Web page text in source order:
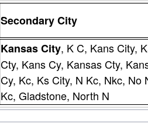
Secondary City
Kansas City, K C, Kans City,
Cty, Kans Cy, Kansas Cty,
Cy, Kc, Ks City, N Kc, Nkc, No
Kc, Gladstone, North N